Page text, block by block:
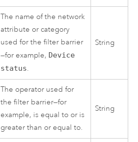
The name of the network
attribute or category
used for the filter barrier
—for example, Device
status.
String
The operator used for
the filter barrier—for
example, is equal to or is
greater than or equal to.
String